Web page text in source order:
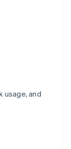
usage, and